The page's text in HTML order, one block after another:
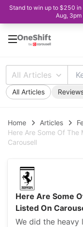
Stand to win up to $250 in
Aug,
All Articles
All Articles
Home Articles
Here Are Some Of The
Carousell
Here Are Some
Listed On
We did the